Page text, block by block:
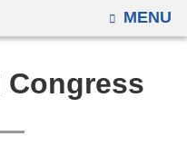
OPEN
MENU
Congress